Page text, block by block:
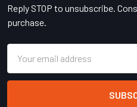
Reply STOP to unsubscribe.
purchase.
Address